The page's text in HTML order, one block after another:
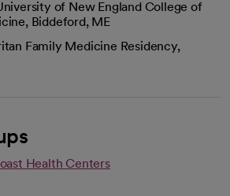
of New England College of
Biddeford, ME
Family Medicine Residency,
Health Centers